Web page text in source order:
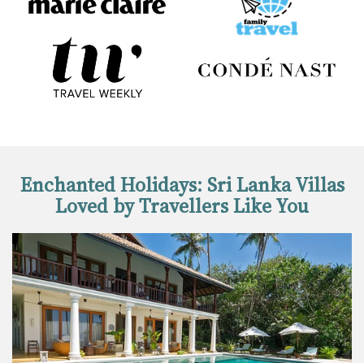
Enchanted Holidays: Sri Lanka Villas
Loved by Travellers Like You